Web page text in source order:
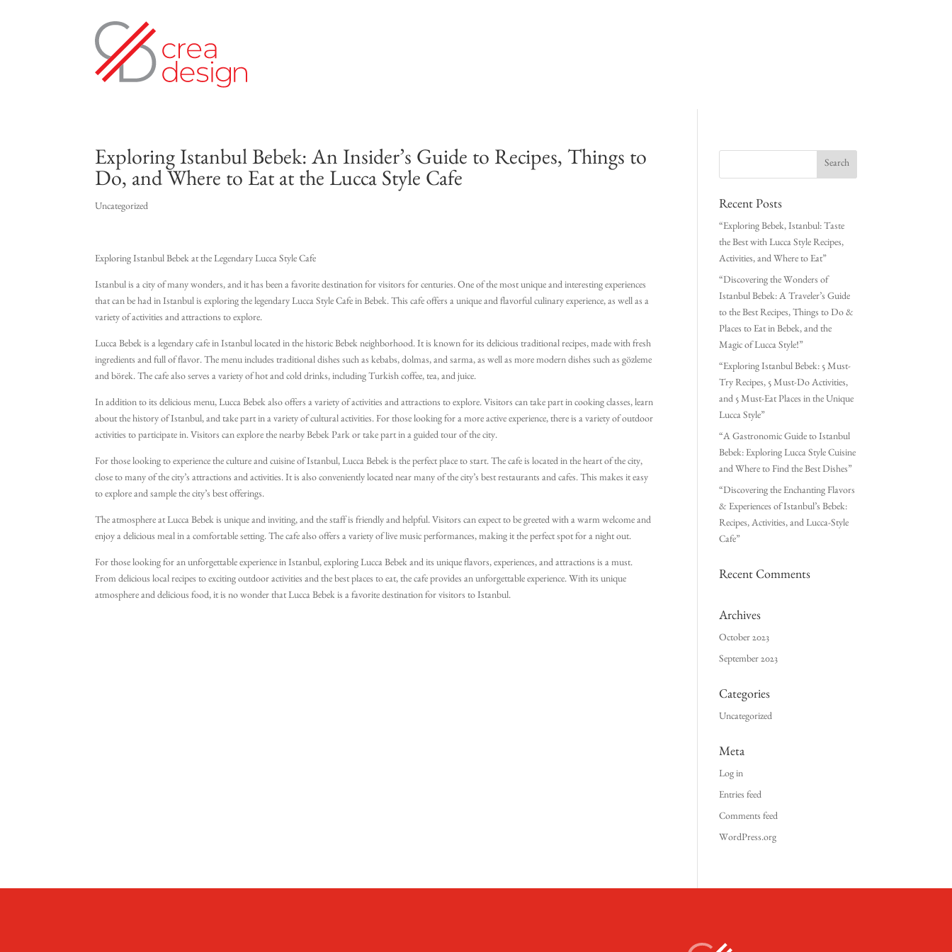
Exploring Istanbul Bebek: An Insider’s Guide to Recipes, Things to
Do, and Where to Eat at the Lucca Style Cafe
Uncategorized
Exploring Istanbul Bebek at the Legendary Lucca Style Cafe
Istanbul is a city of many wonders, and it has been a favorite destination for visitors for centuries. One of the most unique and interesting experiences
that can be had in Istanbul is exploring the legendary Lucca Style Cafe in Bebek. This cafe offers a unique and flavorful culinary experience, as well as a
variety of activities and attractions to explore.
Lucca Bebek is a legendary cafe in Istanbul located in the historic Bebek neighborhood. It is known for its delicious traditional recipes, made with fresh
ingredients and full of flavor. The menu includes traditional dishes such as kebabs, dolmas, and sarma, as well as more modern dishes such as gözleme
and börek. The cafe also serves a variety of hot and cold drinks, including Turkish coffee, tea, and juice.
In addition to its delicious menu, Lucca Bebek also offers a variety of activities and attractions to explore. Visitors can take part in cooking classes, learn
about the history of Istanbul, and take part in a variety of cultural activities. For those looking for a more active experience, there is a variety of outdoor
activities to participate in. Visitors can explore the nearby Bebek Park or take part in a guided tour of the city.
For those looking to experience the culture and cuisine of Istanbul, Lucca Bebek is the perfect place to start. The cafe is located in the heart of the city,
close to many of the city’s attractions and activities. It is also conveniently located near many of the city’s best restaurants and cafes. This makes it easy
to explore and sample the city’s best offerings.
The atmosphere at Lucca Bebek is unique and inviting, and the staff is friendly and helpful. Visitors can expect to be greeted with a warm welcome and
enjoy a delicious meal in a comfortable setting. The cafe also offers a variety of live music performances, making it the perfect spot for a night out.
For those looking for an unforgettable experience in Istanbul, exploring Lucca Bebek and its unique flavors, experiences, and attractions is a must.
From delicious local recipes to exciting outdoor activities and the best places to eat, the cafe provides an unforgettable experience. With its unique
atmosphere and delicious food, it is no wonder that Lucca Bebek is a favorite destination for visitors to Istanbul.
Recent Posts
“Exploring Bebek, Istanbul: Taste
the Best with Lucca Style Recipes,
Activities, and Where to Eat”
“Discovering the Wonders of
Istanbul Bebek: A Traveler’s Guide
to the Best Recipes, Things to Do &
Places to Eat in Bebek, and the
Magic of Lucca Style!”
“Exploring Istanbul Bebek: 5 Must-
Try Recipes, 5 Must-Do Activities,
and 5 Must-Eat Places in the Unique
Lucca Style”
“A Gastronomic Guide to Istanbul
Bebek: Exploring Lucca Style Cuisine
and Where to Find the Best Dishes”
“Discovering the Enchanting Flavors
& Experiences of Istanbul’s Bebek:
Recipes, Activities, and Lucca-Style
Cafe”
Recent Comments
Archives
October 2023
September 2023
Categories
Uncategorized
Meta
Log in
Entries feed
Comments feed
WordPress.org